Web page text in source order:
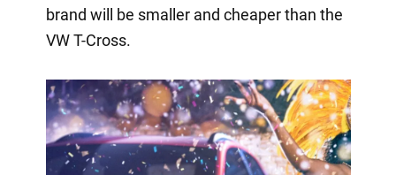
brand will be smaller and cheaper than the
VW T-Cross.